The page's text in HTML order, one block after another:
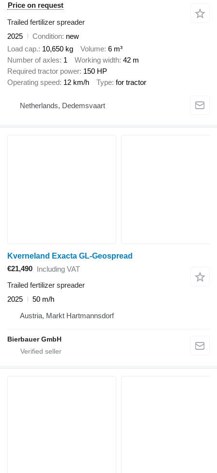
Price on request
Trailed fertilizer spreader
2025
Condition new
Load cap. 10,650 kg Volume 6 m³
Number of axles 1 Working width 42 m
Required tractor power 150 HP
Operating speed 12 km/h Type for tractor
Netherlands, Dedemsvaart
Kverneland Exacta GL-Geospread
€21,490 Including VAT
Trailed fertilizer spreader
2025
50 m/h
Austria, Markt Hartmannsdorf
Bierbauer GmbH